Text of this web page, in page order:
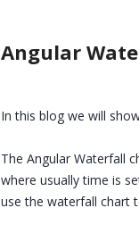
Angular
In this blog we will
The Angular Waterfall
where usually time is
use the waterfall chart